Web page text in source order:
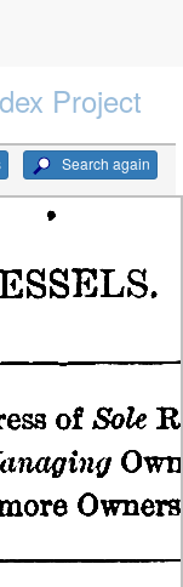
Project
Search again